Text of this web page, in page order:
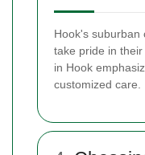
Hook's suburban
take pride in
in Hook
customized care.